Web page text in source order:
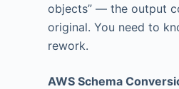
objects” — the output
original. You need to
rework.
AWS Schema